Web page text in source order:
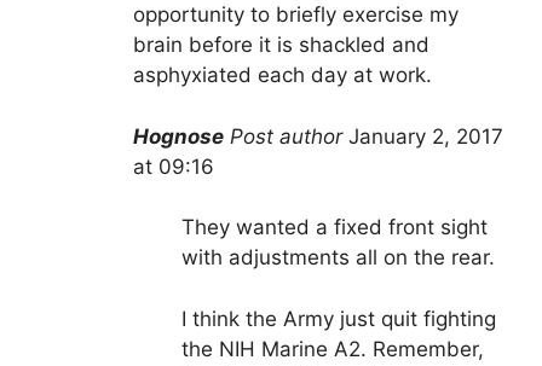
opportunity to briefly exercise my
brain before it is shackled and
asphyxiated each day at work.
Hognose Post author January 2, 2017
at 09:16
They wanted a fixed front sight
with adjustments all on the rear.
I think the Army just quit fighting
the NIH Marine A2. Remember,